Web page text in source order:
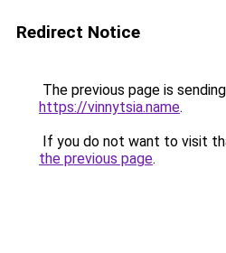
Redirect Notice
The previous page is
https://vinnytsia.name.
If you do not want to visit
the previous page.